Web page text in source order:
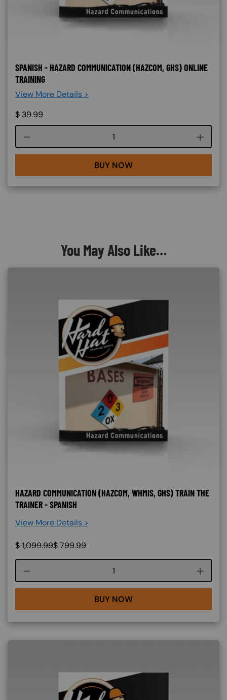
SPANISH - HAZARD COMMUNICATION (HAZCOM, GHS) ONLINE
TRAINING
View More Details >
$ 39.99
Course quantity
BUY NOW
You May Also Like…
HAZARD COMMUNICATION (HAZCOM, WHMIS, GHS) TRAIN THE
TRAINER - SPANISH
View More Details >
$1,099.99$799.99
Course quantity
BUY NOW